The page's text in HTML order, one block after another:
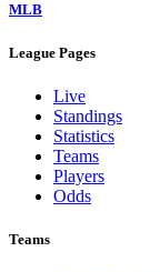
MLB
League Pages
Live
Standings
Statistics
Teams
Players
Odds
Teams